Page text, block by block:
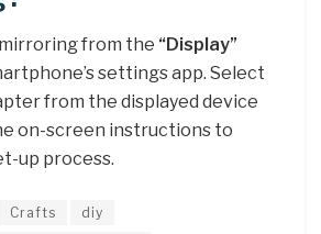
from the “Display”
settings app. Select
from the displayed device
on-screen instructions to
up process.
Crafts
diy